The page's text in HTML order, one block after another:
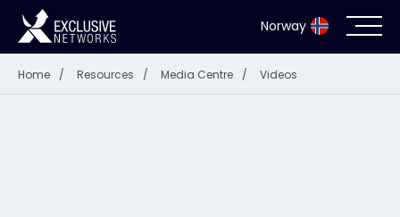
Norway
Home / Resources / Media Centre / Videos